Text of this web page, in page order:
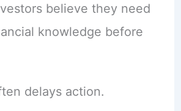
believe they need
knowledge before
delays action.